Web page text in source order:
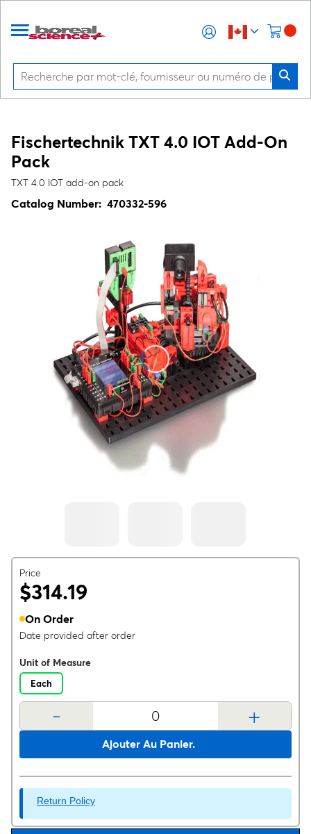
Fischertechnik TXT 4.0 IOT Add-On
Pack
TXT 4.0 IOT add-on pack
Catalog Number: 470332-596
Price
$314.19
On Order
Date provided after order
Unit of Measure
Each
- +
Ajouter Au Panier.
Return Policy